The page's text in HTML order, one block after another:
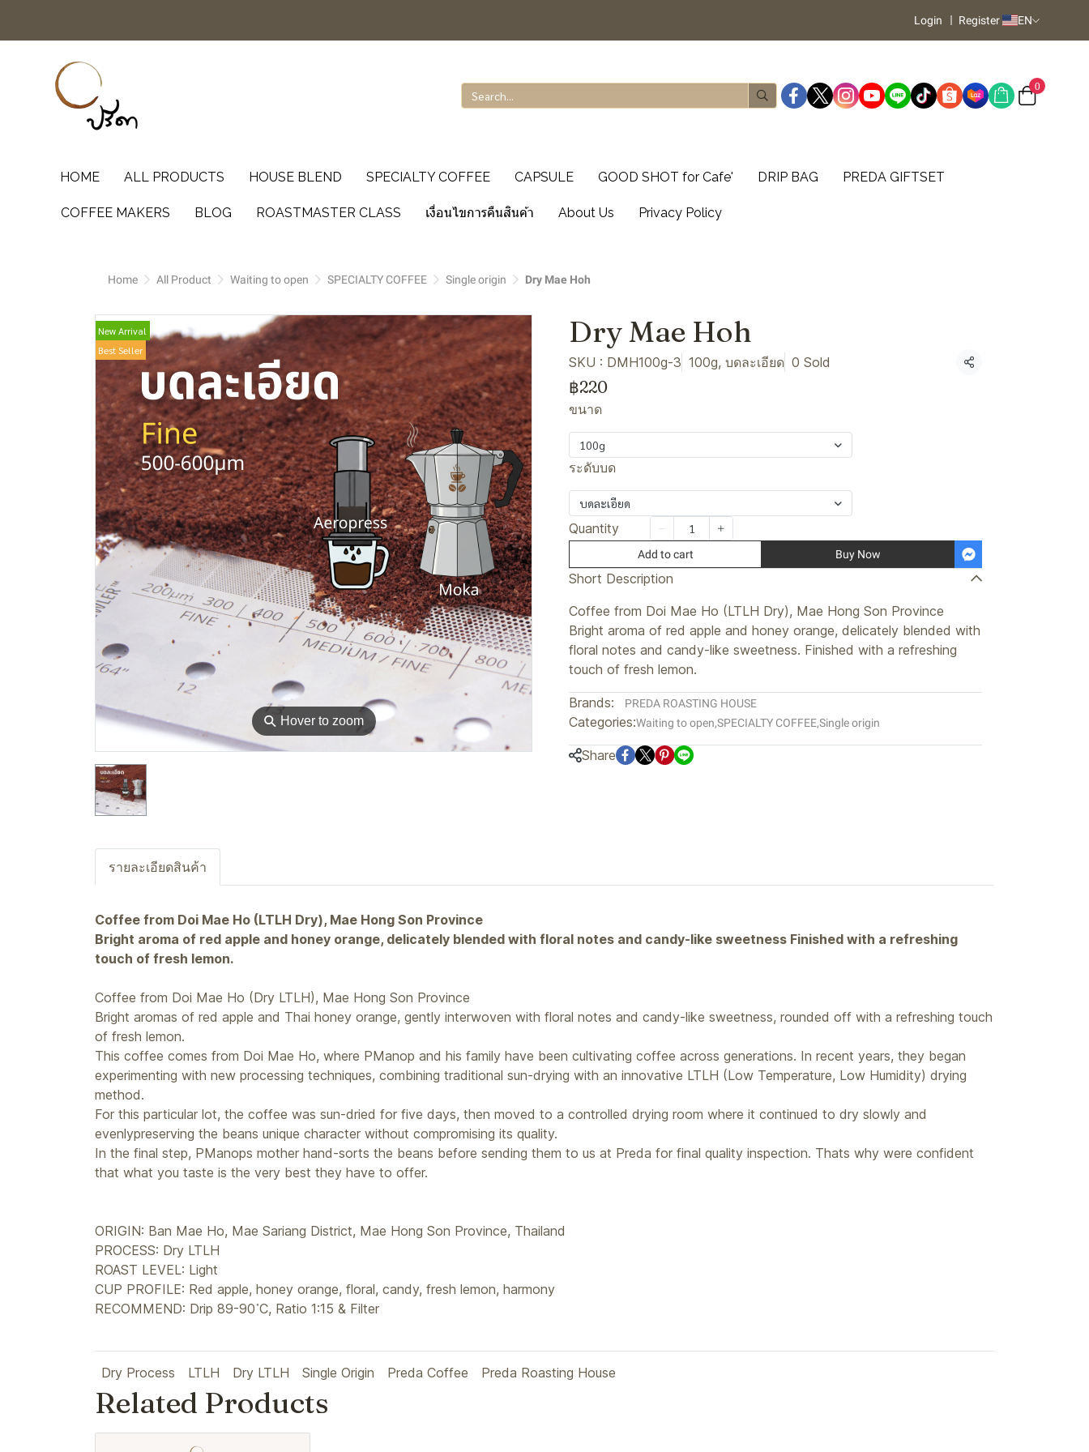
Login Register EN
0
HOME ALL PRODUCTS HOUSE BLEND SPECIALTY COFFEE CAPSULE GOOD SHOT for Cafe' DRIP BAG PREDA GIFTSET
COFFEE MAKERS BLOG ROASTMASTER CLASS เงื่อนไขการคืนสินค้า About Us Privacy Policy
Home All Product Waiting to open SPECIALTY COFFEE Single origin Dry Mae Hoh
⚲ Hover to zoom
New Arrival
Best Seller
Dry Mae Hoh
SKU : DMH100g-3 100g, บดละเอียด 0 Sold Share
฿220
ขนาด
100g
ระดับบด
บดละเอียด
Quantity
Add to cart Buy Now
Short Description
Coffee from Doi Mae Ho (LTLH Dry), Mae Hong Son Province
Bright aroma of red apple and honey orange, delicately blended with
floral notes and candy-like sweetness. Finished with a refreshing
touch of fresh lemon.
Brands: PREDA ROASTING HOUSE
Categories:Waiting to open,SPECIALTY COFFEE,Single origin
Share
รายละเอียดสินค้า
Coffee from Doi Mae Ho (LTLH Dry), Mae Hong Son Province
Bright aroma of red apple and honey orange, delicately blended with floral notes and candy-like sweetness Finished with a refreshing
touch of fresh lemon.
Coffee from Doi Mae Ho (Dry LTLH), Mae Hong Son Province
Bright aromas of red apple and Thai honey orange, gently interwoven with floral notes and candy-like sweetness, rounded off with a refreshing touch
of fresh lemon.
This coffee comes from Doi Mae Ho, where PManop and his family have been cultivating coffee across generations. In recent years, they began
experimenting with new processing techniques, combining traditional sun-drying with an innovative LTLH (Low Temperature, Low Humidity) drying
method.
For this particular lot, the coffee was sun-dried for five days, then moved to a controlled drying room where it continued to dry slowly and
evenlypreserving the beans unique character without compromising its quality.
In the final step, PManops mother hand-sorts the beans before sending them to us at Preda for final quality inspection. Thats why were confident
that what you taste is the very best they have to offer.
ORIGIN: Ban Mae Ho, Mae Sariang District, Mae Hong Son Province, Thailand
PROCESS: Dry LTLH
ROAST LEVEL: Light
CUP PROFILE: Red apple, honey orange, floral, candy, fresh lemon, harmony
RECOMMEND: Drip 89-90 ํC, Ratio 1:15 & Filter
Dry Process LTLH Dry LTLH Single Origin Preda Coffee Preda Roasting House
Related Products